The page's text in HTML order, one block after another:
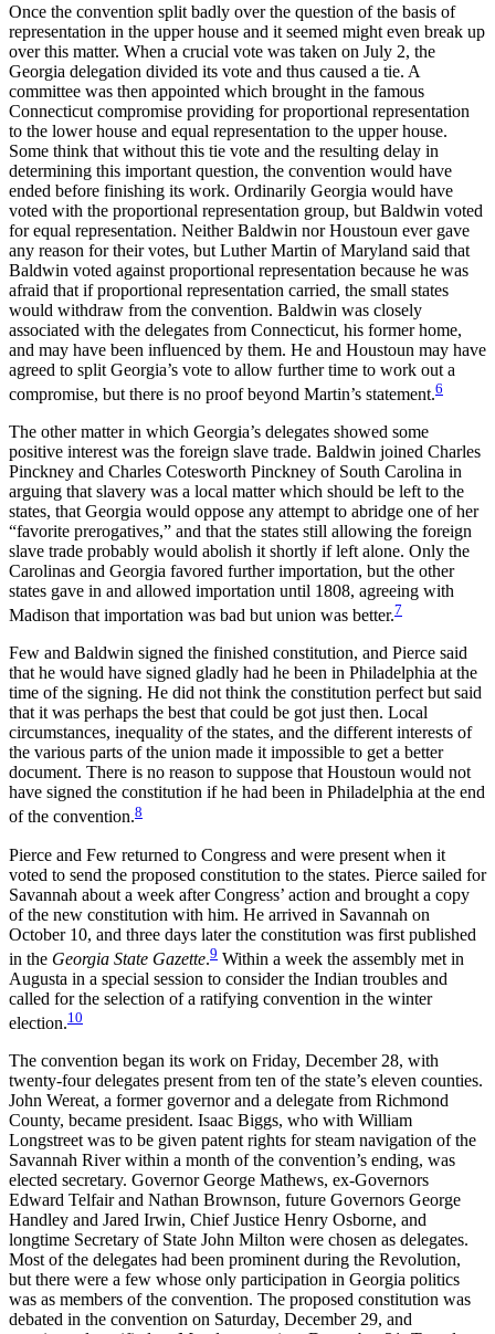
Once the convention split badly over the question of the basis of
representation in the upper house and it seemed might even break up
over this matter. When a crucial vote was taken on July 2, the
Georgia delegation divided its vote and thus caused a tie. A
committee was then appointed which brought in the famous
Connecticut compromise providing for proportional representation
to the lower house and equal representation to the upper house.
Some think that without this tie vote and the resulting delay in
determining this important question, the convention would have
ended before finishing its work. Ordinarily Georgia would have
voted with the proportional representation group, but Baldwin voted
for equal representation. Neither Baldwin nor Houstoun ever gave
any reason for their votes, but Luther Martin of Maryland said that
Baldwin voted against proportional representation because he was
afraid that if proportional representation carried, the small states
would withdraw from the convention. Baldwin was closely
associated with the delegates from Connecticut, his former home,
and may have been influenced by them. He and Houstoun may have
agreed to split Georgia’s vote to allow further time to work out a
compromise, but there is no proof beyond Martin’s statement.6
The other matter in which Georgia’s delegates showed some
positive interest was the foreign slave trade. Baldwin joined Charles
Pinckney and Charles Cotesworth Pinckney of South Carolina in
arguing that slavery was a local matter which should be left to the
states, that Georgia would oppose any attempt to abridge one of her
“favorite prerogatives,” and that the states still allowing the foreign
slave trade probably would abolish it shortly if left alone. Only the
Carolinas and Georgia favored further importation, but the other
states gave in and allowed importation until 1808, agreeing with
Madison that importation was bad but union was better.7
Few and Baldwin signed the finished constitution, and Pierce said
that he would have signed gladly had he been in Philadelphia at the
time of the signing. He did not think the constitution perfect but said
that it was perhaps the best that could be got just then. Local
circumstances, inequality of the states, and the different interests of
the various parts of the union made it impossible to get a better
document. There is no reason to suppose that Houstoun would not
have signed the constitution if he had been in Philadelphia at the end
of the convention.8
Pierce and Few returned to Congress and were present when it
voted to send the proposed constitution to the states. Pierce sailed for
Savannah about a week after Congress’ action and brought a copy
of the new constitution with him. He arrived in Savannah on
October 10, and three days later the constitution was first published
in the Georgia State Gazette.9 Within a week the assembly met in
Augusta in a special session to consider the Indian troubles and
called for the selection of a ratifying convention in the winter
election.10
The convention began its work on Friday, December 28, with
twenty-four delegates present from ten of the state’s eleven counties.
John Wereat, a former governor and a delegate from Richmond
County, became president. Isaac Biggs, who with William
Longstreet was to be given patent rights for steam navigation of the
Savannah River within a month of the convention’s ending, was
elected secretary. Governor George Mathews, ex-Governors
Edward Telfair and Nathan Brownson, future Governors George
Handley and Jared Irwin, Chief Justice Henry Osborne, and
longtime Secretary of State John Milton were chosen as delegates.
Most of the delegates had been prominent during the Revolution,
but there were a few whose only participation in Georgia politics
was as members of the convention. The proposed constitution was
debated in the convention on Saturday, December 29, and